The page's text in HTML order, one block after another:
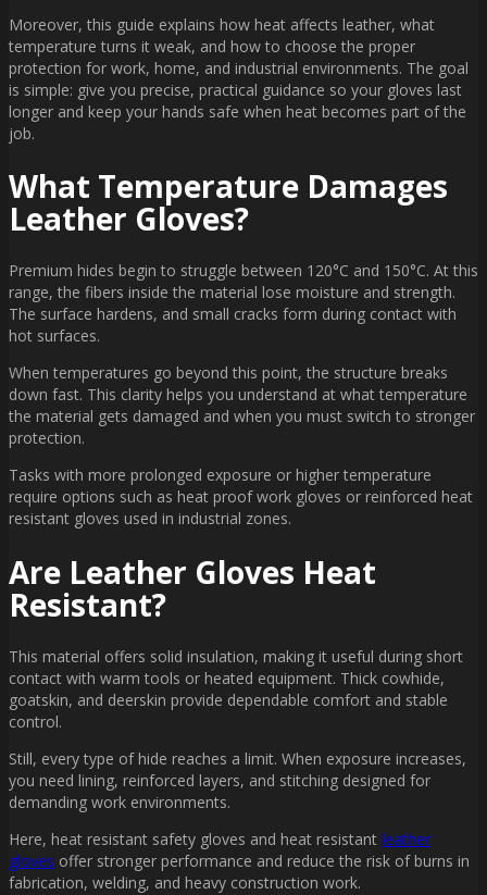
Moreover, this guide explains how heat affects leather, what
temperature turns it weak, and how to choose the proper
protection for work, home, and industrial environments. The goal
is simple: give you precise, practical guidance so your gloves last
longer and keep your hands safe when heat becomes part of the
job.
What Temperature Damages
Leather Gloves?
Premium hides begin to struggle between 120°C and 150°C. At this
range, the fibers inside the material lose moisture and strength.
The surface hardens, and small cracks form during contact with
hot surfaces.
When temperatures go beyond this point, the structure breaks
down fast. This clarity helps you understand at what temperature
the material gets damaged and when you must switch to stronger
protection.
Tasks with more prolonged exposure or higher temperature
require options such as heat proof work gloves or reinforced heat
resistant gloves used in industrial zones.
Are Leather Gloves Heat
Resistant?
This material offers solid insulation, making it useful during short
contact with warm tools or heated equipment. Thick cowhide,
goatskin, and deerskin provide dependable comfort and stable
control.
Still, every type of hide reaches a limit. When exposure increases,
you need lining, reinforced layers, and stitching designed for
demanding work environments.
Here, heat resistant safety gloves and heat resistant leather
gloves offer stronger performance and reduce the risk of burns in
fabrication, welding, and heavy construction work.